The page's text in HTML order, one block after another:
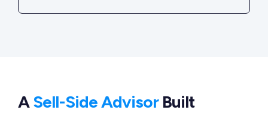
ASell-Side AdvisorBuilt